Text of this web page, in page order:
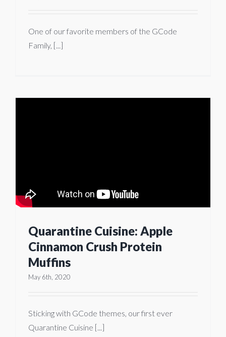
One of our favorite members of the GCode
Family, [...]
Quarantine Cuisine: Apple
Cinnamon Crush Protein
Muffins
May 6th, 2020
Sticking with GCode themes, our first ever
Quarantine Cuisine [...]